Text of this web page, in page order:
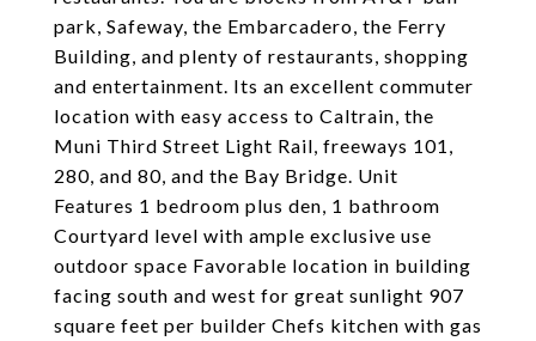
park, Safeway, the Embarcadero, the Ferry
Building, and plenty of restaurants, shopping
and entertainment. Its an excellent commuter
location with easy access to Caltrain, the
Muni Third Street Light Rail, freeways 101,
280, and 80, and the Bay Bridge. Unit
Features 1 bedroom plus den, 1 bathroom
Courtyard level with ample exclusive use
outdoor space Favorable location in building
facing south and west for great sunlight 907
square feet per builder Chefs kitchen with gas